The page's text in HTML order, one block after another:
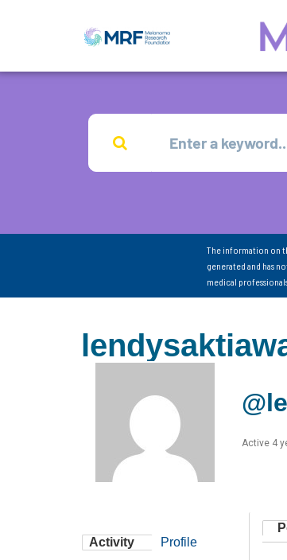
The information on
generated and has
medical
Active 4
Activity Profile